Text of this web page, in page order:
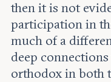
then it is not
participation in
much of a
deep
orthodox in both